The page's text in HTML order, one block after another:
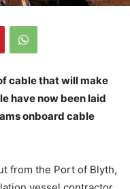
cable that will make
have now been laid
onboard cable
from the Port of Blyth,